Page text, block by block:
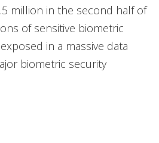
million in the second half of
of sensitive biometric
in a massive data
biometric security